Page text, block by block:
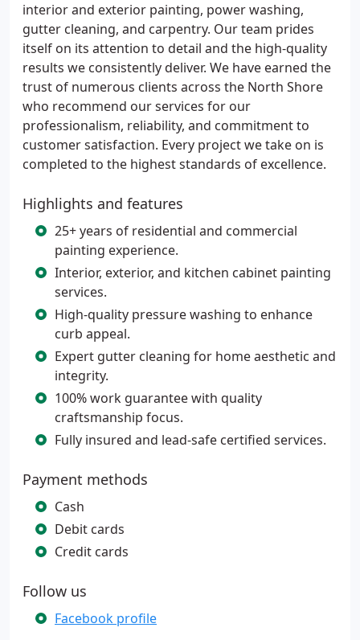
interior and exterior painting, power washing,
gutter cleaning, and carpentry. Our team prides
itself on its attention to detail and the high-quality
results we consistently deliver. We have earned the
trust of numerous clients across the North Shore
who recommend our services for our
professionalism, reliability, and commitment to
customer satisfaction. Every project we take on is
completed to the highest standards of excellence.
Highlights and features
25+ years of residential and commercial
painting experience.
Interior, exterior, and kitchen cabinet painting
services.
High-quality pressure washing to enhance
curb appeal.
Expert gutter cleaning for home aesthetic and
integrity.
100% work guarantee with quality
craftsmanship focus.
Fully insured and lead-safe certified services.
Payment methods
Cash
Debit cards
Credit cards
Follow us
Facebook profile